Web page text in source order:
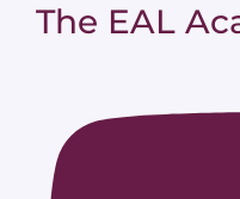
The EAL